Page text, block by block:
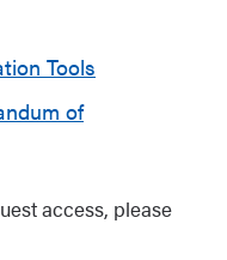
Tools
of
access, please